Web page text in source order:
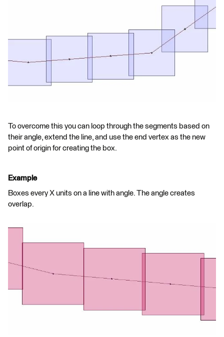
To overcome this you can loop through the segments based on
their angle, extend the line, and use the end vertex as the new
point of origin for creating the box.
Example
Boxes every X units on a line with angle. The angle creates
overlap.